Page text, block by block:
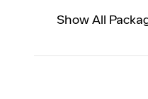
Show All